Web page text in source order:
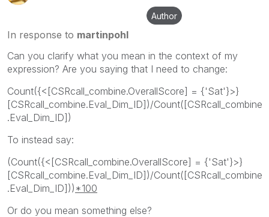
Author
In response to martinpohl
Can you clarify what you mean in the context of my
expression? Are you saying that I need to change:
Count({<[CSRcall_combine.OverallScore] = {'Sat'}>}
[CSRcall_combine.Eval_Dim_ID])/Count([CSRcall_combine
.Eval_Dim_ID])
To instead say:
(Count({<[CSRcall_combine.OverallScore] = {'Sat'}>}
[CSRcall_combine.Eval_Dim_ID])/Count([CSRcall_combine
.Eval_Dim_ID])) *100
Or do you mean something else?